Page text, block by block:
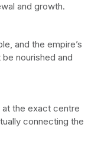
and growth.
and the empire’s
nourished and
at the exact centre
connecting the